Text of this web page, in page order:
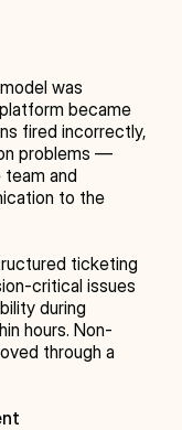
was
became
fired incorrectly,
problems —
and
to the
ticketing
critical issues
during
hours. Non-
through a